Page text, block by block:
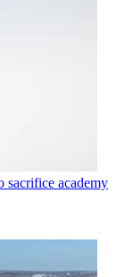
sacrifice academy